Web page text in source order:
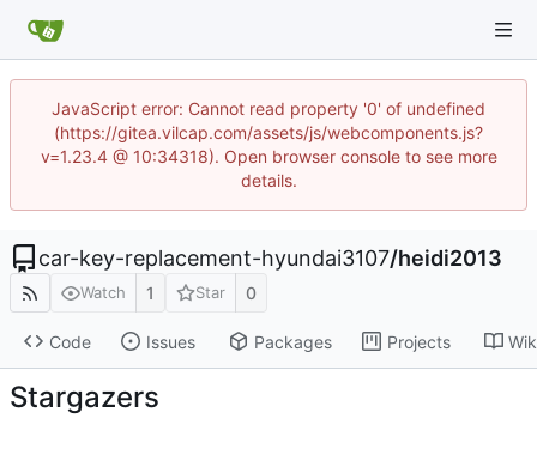
JavaScript error: Cannot read property '0' of undefined
(https://gitea.vilcap.com/assets/js/webcomponents.js?
v=1.23.4 @ 10:34318). Open browser console to see more
details.
car-key-replacement-hyundai3107/heidi2013
Watch 1 Star 0
Code Issues Packages Projects
Stargazers